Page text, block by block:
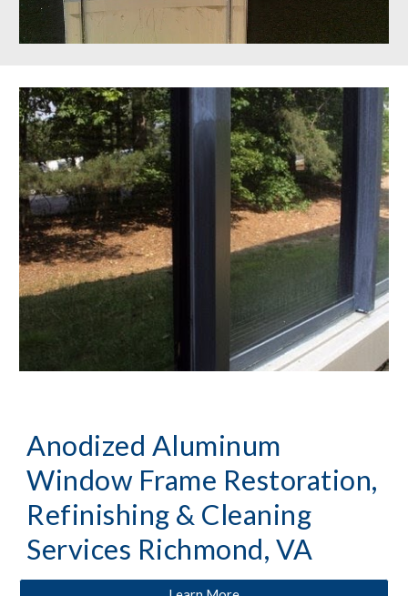
Anodized Aluminum
Window Frame Restoration,
Refinishing & Cleaning
Services Richmond, VA